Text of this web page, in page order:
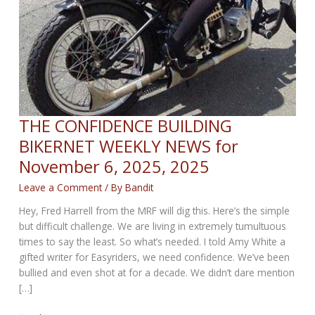
THE CONFIDENCE BUILDING
BIKERNET WEEKLY NEWS for
November 6, 2025, 2025
Leave a Comment / ByBandit
Hey, Fred Harrell from the MRF will dig this. Here’s the simple
but difficult challenge. We are living in extremely tumultuous
times to say the least. So what’s needed. I told Amy White a
gifted writer for Easyriders, we need confidence. We’ve been
bullied and even shot at for a decade. We didn’t dare mention
[…]